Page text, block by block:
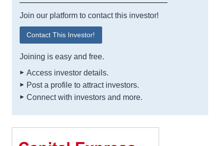
Join our platform to contact this investor!
Contact This Investor!
Joining is easy and free.
Access investor details.
Post a profile to attract investors.
Connect with investors and more.